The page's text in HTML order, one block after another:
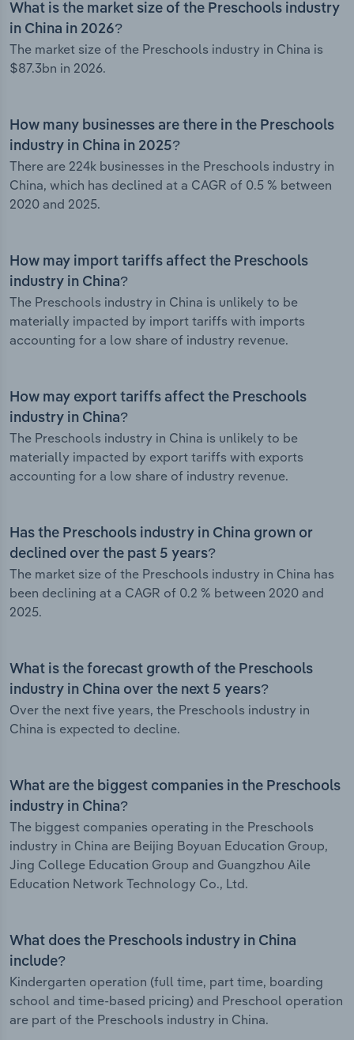
What is the market size of the Preschools industry
in China in 2026?
The market size of the Preschools industry in China is
$87.3bn in 2026.
How many businesses are there in the Preschools
industry in China in 2025?
There are 224k businesses in the Preschools industry in
China, which has declined at a CAGR of 0.5 % between
2020 and 2025.
How may import tariffs affect the Preschools
industry in China?
The Preschools industry in China is unlikely to be
materially impacted by import tariffs with imports
accounting for a low share of industry revenue.
How may export tariffs affect the Preschools
industry in China?
The Preschools industry in China is unlikely to be
materially impacted by export tariffs with exports
accounting for a low share of industry revenue.
Has the Preschools industry in China grown or
declined over the past 5 years?
The market size of the Preschools industry in China has
been declining at a CAGR of 0.2 % between 2020 and
2025.
What is the forecast growth of the Preschools
industry in China over the next 5 years?
Over the next five years, the Preschools industry in
China is expected to decline.
What are the biggest companies in the Preschools
industry in China?
The biggest companies operating in the Preschools
industry in China are Beijing Boyuan Education Group,
Jing College Education Group and Guangzhou Aile
Education Network Technology Co., Ltd.
What does the Preschools industry in China
include?
Kindergarten operation (full time, part time, boarding
school and time-based pricing) and Preschool operation
are part of the Preschools industry in China.